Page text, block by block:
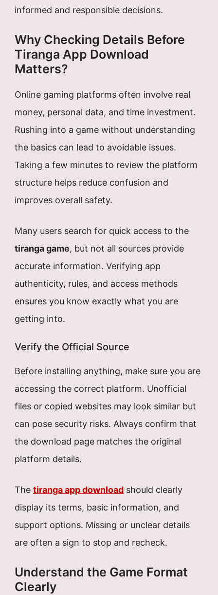
informed and responsible decisions.
Why Checking Details Before
Tiranga App Download
Matters?
Online gaming platforms often involve real
money, personal data, and time investment.
Rushing into a game without understanding
the basics can lead to avoidable issues.
Taking a few minutes to review the platform
structure helps reduce confusion and
improves overall safety.
Many users search for quick access to the
tiranga game, but not all sources provide
accurate information. Verifying app
authenticity, rules, and access methods
ensures you know exactly what you are
getting into.
Verify the Official Source
Before installing anything, make sure you are
accessing the correct platform. Unofficial
files or copied websites may look similar but
can pose security risks. Always confirm that
the download page matches the original
platform details.
The tiranga app download should clearly
display its terms, basic information, and
support options. Missing or unclear details
are often a sign to stop and recheck.
Understand the Game Format
Clearly